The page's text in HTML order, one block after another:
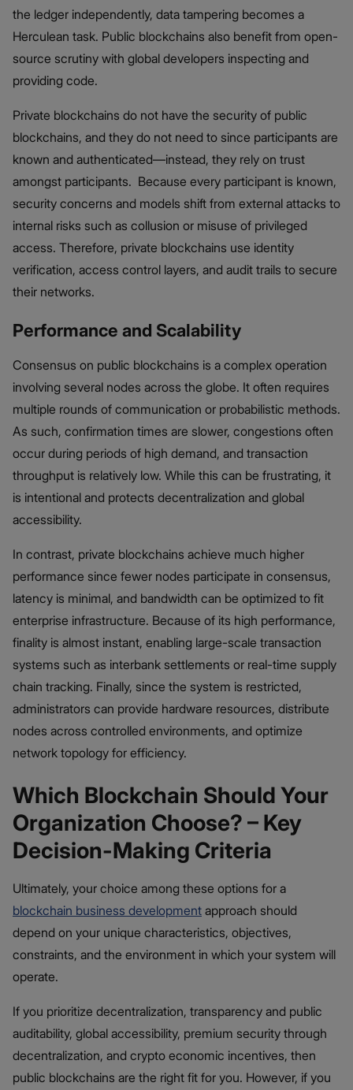
the ledger independently, data tampering becomes a
Herculean task. Public blockchains also benefit from open-
source scrutiny with global developers inspecting and
providing code.
Private blockchains do not have the security of public
blockchains, and they do not need to since participants are
known and authenticated—instead, they rely on trust
amongst participants. Because every participant is known,
security concerns and models shift from external attacks to
internal risks such as collusion or misuse of privileged
access. Therefore, private blockchains use identity
verification, access control layers, and audit trails to secure
their networks.
Performance and Scalability
Consensus on public blockchains is a complex operation
involving several nodes across the globe. It often requires
multiple rounds of communication or probabilistic methods.
As such, confirmation times are slower, congestions often
occur during periods of high demand, and transaction
throughput is relatively low. While this can be frustrating, it
is intentional and protects decentralization and global
accessibility.
In contrast, private blockchains achieve much higher
performance since fewer nodes participate in consensus,
latency is minimal, and bandwidth can be optimized to fit
enterprise infrastructure. Because of its high performance,
finality is almost instant, enabling large-scale transaction
systems such as interbank settlements or real-time supply
chain tracking. Finally, since the system is restricted,
administrators can provide hardware resources, distribute
nodes across controlled environments, and optimize
network topology for efficiency.
Which Blockchain Should Your
Organization Choose? – Key
Decision-Making Criteria
Ultimately, your choice among these options for a
blockchain business development approach should
depend on your unique characteristics, objectives,
constraints, and the environment in which your system will
operate.
If you prioritize decentralization, transparency and public
auditability, global accessibility, premium security through
decentralization, and crypto economic incentives, then
public blockchains are the right fit for you. However, if you